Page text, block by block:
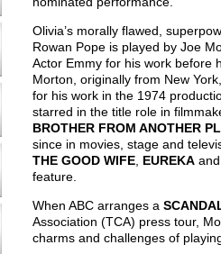
Olivia’s morally flawed,
Rowan Pope is played by Joe
Actor Emmy for his work before
Morton, originally from New
for his work in the 1974
starred in the title role in
BROTHER FROM ANOTHER
since in movies, stage and
THE GOOD WIFE, EUREKAand
feature.
When ABC arranges a
Association (TCA) press tour,
charms and challenges of